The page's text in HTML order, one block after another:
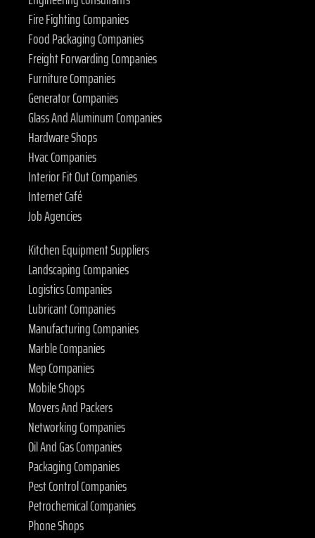
Fire Fighting Companies
Food Packaging Companies
Freight Forwarding Companies
Furniture Companies
Generator Companies
Glass And Aluminum Companies
Hardware Shops
Hvac Companies
Interior Fit Out Companies
Internet Café
Job Agencies
Kitchen Equipment Suppliers
Landscaping Companies
Logistics Companies
Lubricant Companies
Manufacturing Companies
Marble Companies
Mep Companies
Mobile Shops
Movers And Packers
Networking Companies
Oil And Gas Companies
Packaging Companies
Pest Control Companies
Petrochemical Companies
Phone Shops